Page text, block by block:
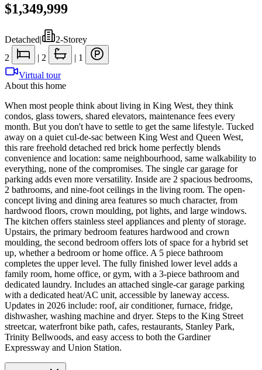
$1,349,999
Detached|
2-Storey
2
| 2 | 1
Virtual tour
About this home
When most people think about living in King West, they think
condos, glass towers, shared elevators, maintenance fees every
month. But you don't have to settle to get the same lifestyle. Tucked
away on a quiet cul-de-sac between King West and Queen West,
this rare freehold detached red brick home perfectly blends
convenience and location: same neighbourhood, same walkability to
everything, none of the compromises. The single car garage for
parking adds even more versatility. Inside are 2 spacious bedrooms,
2 bathrooms, and nine-foot ceilings in the living room. The open-
concept living and dining area features so much character, from
hardwood floors, crown moulding, pot lights, and large windows.
The kitchen offers stainless steel appliances and plenty of storage.
Upstairs, the primary bedroom features hardwood and crown
moulding, the second bedroom offers lots of space for a hybrid set
up, whether a bedroom or home office. A 5 piece bathroom
completes the upper level. The fully finished lower level adds a
family room, home office, or gym, with a 3-piece bathroom and
dedicated laundry. Includes an attached single-car garage parking
with a dedicated heat/AC unit, accessible by laneway access.
Updates in 2026 include: roof, air conditioner, furnace, fridge,
dishwasher, washing machine and dryer. Steps to the King Street
streetcar, waterfront bike path, cafes, restaurants, Stanley Park,
Trinity Bellwoods, and easy access to both the Gardiner
Expressway and Union Station.